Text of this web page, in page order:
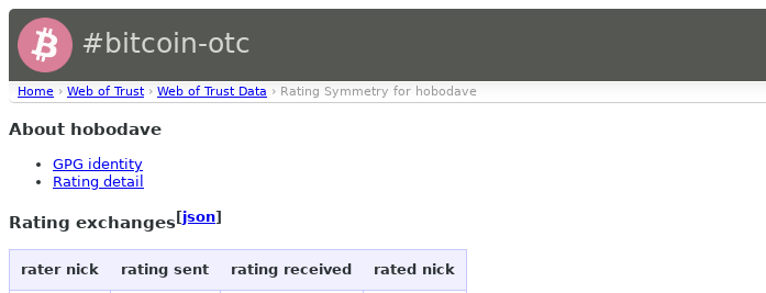
#bitcoin-otc
Home › Web of Trust › Web of Trust Data › Rating Symmetry for hobodave
About hobodave
GPG identity
Rating detail
Rating exchanges[json]
rater nick rating sent rating received rated nick